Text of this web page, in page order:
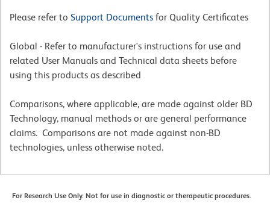
Please refer to Support Documents for Quality Certificates
Global - Refer to manufacturer's instructions for use and
related User Manuals and Technical data sheets before
using this products as described
Comparisons, where applicable, are made against older BD
Technology, manual methods or are general performance
claims. Comparisons are not made against non-BD
technologies, unless otherwise noted.
For Research Use Only. Not for use in diagnostic or therapeutic procedures.